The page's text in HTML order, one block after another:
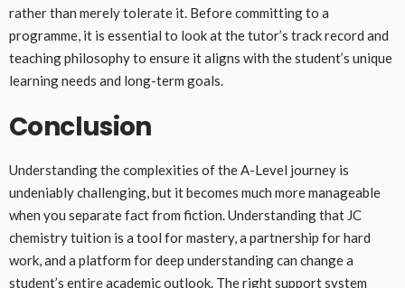
rather than merely tolerate it. Before committing to a
programme, it is essential to look at the tutor’s track record and
teaching philosophy to ensure it aligns with the student’s unique
learning needs and long-term goals.
Conclusion
Understanding the complexities of the A-Level journey is
undeniably challenging, but it becomes much more manageable
when you separate fact from fiction. Understanding that JC
chemistry tuition is a tool for mastery, a partnership for hard
work, and a platform for deep understanding can change a
student’s entire academic outlook. The right support system